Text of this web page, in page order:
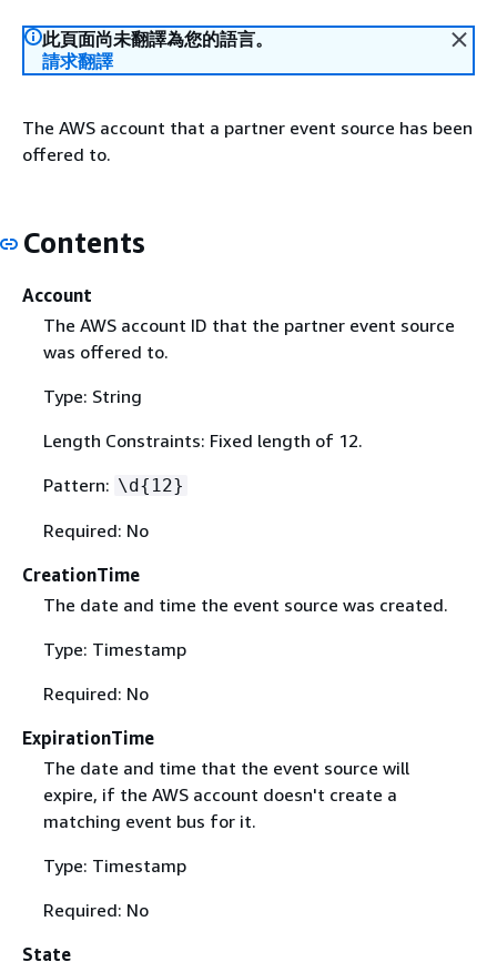
此頁面尚未翻譯為您的語言。
請求翻譯
The AWS account that a partner event source has been
offered to.
Contents
Account
The AWS account ID that the partner event source
was offered to.
Type: String
Length Constraints: Fixed length of 12.
Pattern: \d{ 12}
Required: No
CreationTime
The date and time the event source was created.
Type: Timestamp
Required: No
ExpirationTime
The date and time that the event source will
expire, if the AWS account doesn't create a
matching event bus for it.
Type: Timestamp
Required: No
State